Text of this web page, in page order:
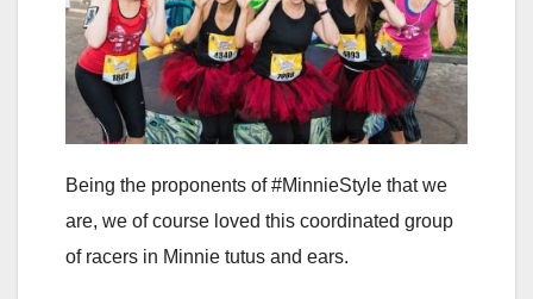
Being the proponents of #MinnieStyle that we
are, we of course loved this coordinated group
of racers in Minnie tutus and ears.